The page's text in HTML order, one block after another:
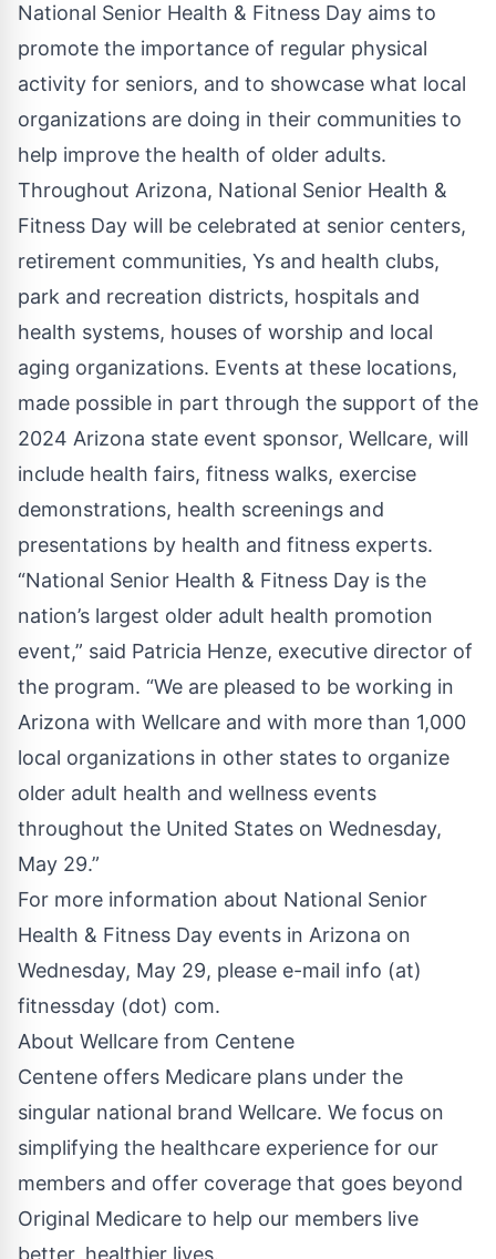
National Senior Health & Fitness Day aims to
promote the importance of regular physical
activity for seniors, and to showcase what local
organizations are doing in their communities to
help improve the health of older adults.
Throughout Arizona, National Senior Health &
Fitness Day will be celebrated at senior centers,
retirement communities, Ys and health clubs,
park and recreation districts, hospitals and
health systems, houses of worship and local
aging organizations. Events at these locations,
made possible in part through the support of the
2024 Arizona state event sponsor, Wellcare, will
include health fairs, fitness walks, exercise
demonstrations, health screenings and
presentations by health and fitness experts.
“National Senior Health & Fitness Day is the
nation’s largest older adult health promotion
event,” said Patricia Henze, executive director of
the program. “We are pleased to be working in
Arizona with Wellcare and with more than 1,000
local organizations in other states to organize
older adult health and wellness events
throughout the United States on Wednesday,
May 29.”
For more information about National Senior
Health & Fitness Day events in Arizona on
Wednesday, May 29, please e-mail info (at)
fitnessday (dot) com.
About Wellcare from Centene
Centene offers Medicare plans under the
singular national brand Wellcare. We focus on
simplifying the healthcare experience for our
members and offer coverage that goes beyond
Original Medicare to help our members live
better, healthier lives.